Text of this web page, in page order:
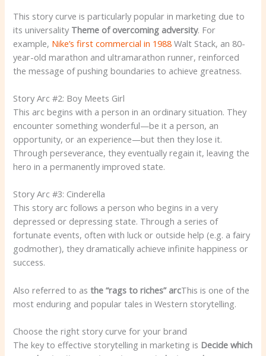
This story curve is particularly popular in marketing due to
its universality Theme of overcoming adversity. For
example, Nike’s first commercial in 1988 Walt Stack, an 80-
year-old marathon and ultramarathon runner, reinforced
the message of pushing boundaries to achieve greatness.
Story Arc #2: Boy Meets Girl
This arc begins with a person in an ordinary situation. They
encounter something wonderful—be it a person, an
opportunity, or an experience—but then they lose it.
Through perseverance, they eventually regain it, leaving the
hero in a permanently improved state.
Story Arc #3: Cinderella
This story arc follows a person who begins in a very
depressed or depressing state. Through a series of
fortunate events, often with luck or outside help (e.g. a fairy
godmother), they dramatically achieve infinite happiness or
success.
Also referred to asthe “rags to riches” arcThis is one of the
most enduring and popular tales in Western storytelling.
Choose the right story curve for your brand
The key to effective storytelling in marketing is Decide which